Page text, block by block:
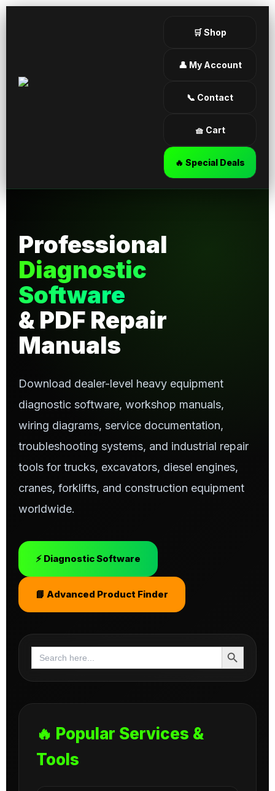
🛒 Shop
👤 My Account
📞 Contact
🧺 Cart
🔥 Special Deals
Professional
Diagnostic
Software
& PDF Repair
Manuals
Download dealer-level heavy equipment
diagnostic software, workshop manuals,
wiring diagrams, service documentation,
troubleshooting systems, and industrial repair
tools for trucks, excavators, diesel engines,
cranes, forklifts, and construction equipment
worldwide.
⚡ Diagnostic Software
📘 Advanced Product Finder
Search
for:
Search Button
🔥 Popular Services &
Tools